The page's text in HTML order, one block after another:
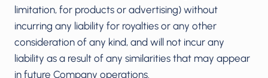
limitation, for products or advertising) without
incurring any liability for royalties or any other
consideration of any kind, and will not incur any
liability as a result of any similarities that may appear
in future Company operations.